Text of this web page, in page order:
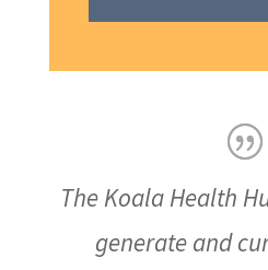
The Koala Health
generate and